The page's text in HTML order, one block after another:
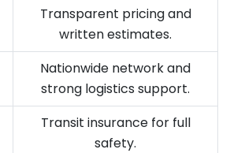
Transparent pricing and
written estimates.
Nationwide network and
strong logistics support.
Transit insurance for full
safety.